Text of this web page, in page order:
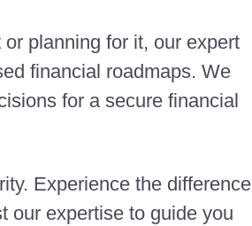
planning for it, our expert
financial roadmaps. We
for a secure financial
Experience the difference
our expertise to guide you